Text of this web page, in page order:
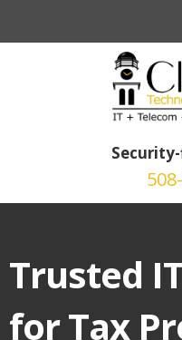
Trusted
for Tax